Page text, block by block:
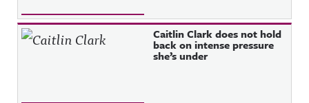
Caitlin Clark does not hold
back on intense pressure
she’s under